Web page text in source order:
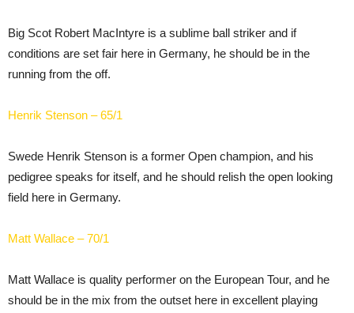
Big Scot Robert MacIntyre is a sublime ball striker and if
conditions are set fair here in Germany, he should be in the
running from the off.
Henrik Stenson – 65/1
Swede Henrik Stenson is a former Open champion, and his
pedigree speaks for itself, and he should relish the open looking
field here in Germany.
Matt Wallace – 70/1
Matt Wallace is quality performer on the European Tour, and he
should be in the mix from the outset here in excellent playing